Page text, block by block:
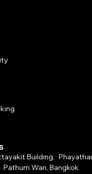
Building, Phayathai
Pathum Wan, Bangkok